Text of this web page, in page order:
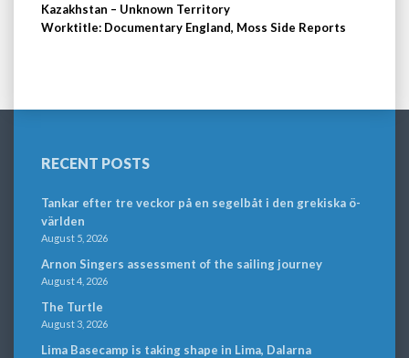
Kazakhstan – Unknown Territory
Worktitle: Documentary England, Moss Side Reports
RECENT POSTS
Tankar efter tre veckor på en segelbåt i den grekiska ö-
världen
August 5, 2026
Arnon Singers assessment of the sailing journey
August 4, 2026
The Turtle
August 3, 2026
Lima Basecamp is taking shape in Lima, Dalarna